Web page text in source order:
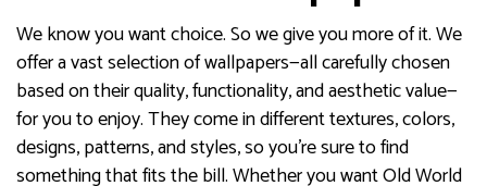
We know you want choice. So we give you more of it. We
offer a vast selection of wallpapers—all carefully chosen
based on their quality, functionality, and aesthetic value—
for you to enjoy. They come in different textures, colors,
designs, patterns, and styles, so you’re sure to find
something that fits the bill. Whether you want Old World